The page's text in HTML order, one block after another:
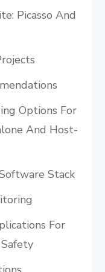
Picasso And
Options For
And Host-
Stack
For